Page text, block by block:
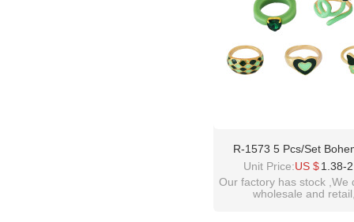
R-1573 5 Pcs/Set
Vintage Gold Alloy Green
Heart-Shaped Snake
Women's Party
Unit Price:US $1.38-
Our factory has stock ,We
wholesale and